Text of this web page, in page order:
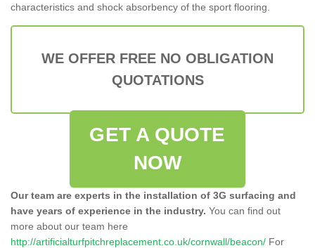
characteristics and shock absorbency of the sport flooring.
WE OFFER FREE NO OBLIGATION
QUOTATIONS
GET A QUOTE
NOW
Our team are experts in the installation of 3G surfacing and
have years of experience in the industry. You can find out
more about our team here
http://artificialturfpitchreplacement.co.uk/cornwall/beacon/ For